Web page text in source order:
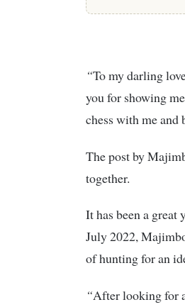
“To my darling
you for showing
chess with me
The post by
together.
It has been a
July 2022,
of hunting for an
“After looking for